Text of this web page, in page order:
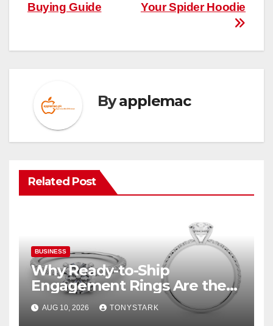
Your Spider Hoodie
Buying Guide
Byapplemac
Related Post
BUSINESS
Why Ready-to-Ship
Engagement Rings Are the
Smart Choice for Eloping
Couples
AUG 10, 2026 TONYSTARK